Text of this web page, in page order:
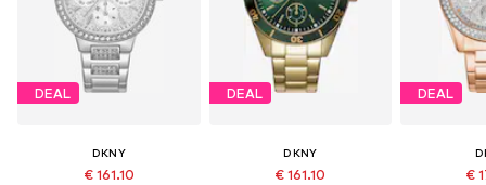
DEAL
DKNY
€ 161.10
DEAL
DKNY
€ 161.10
DEAL
€